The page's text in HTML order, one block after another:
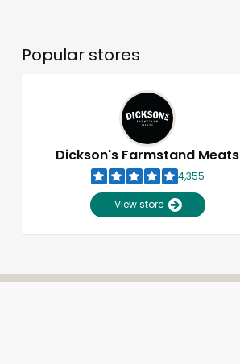
Popular stores
Dickson's Farmstand Meats
4,355
View store